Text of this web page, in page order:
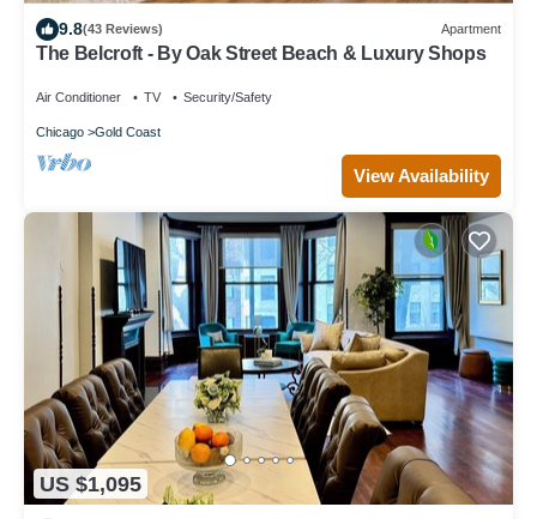
9.8(43 Reviews) Apartment
The Belcroft - By Oak Street Beach & Luxury Shops
Air Conditioner TV Security/Safety
Chicago Gold Coast
View Availability
US $1,095